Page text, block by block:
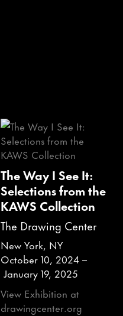
The Way I See It:
Selections from the
KAWS Collection
The Drawing Center
New York, NY
October 10, 2024 –
January 19, 2025
View Exhibition at
drawingcenter.org